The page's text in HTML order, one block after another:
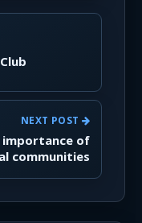
NEXT POST
importance of
communities